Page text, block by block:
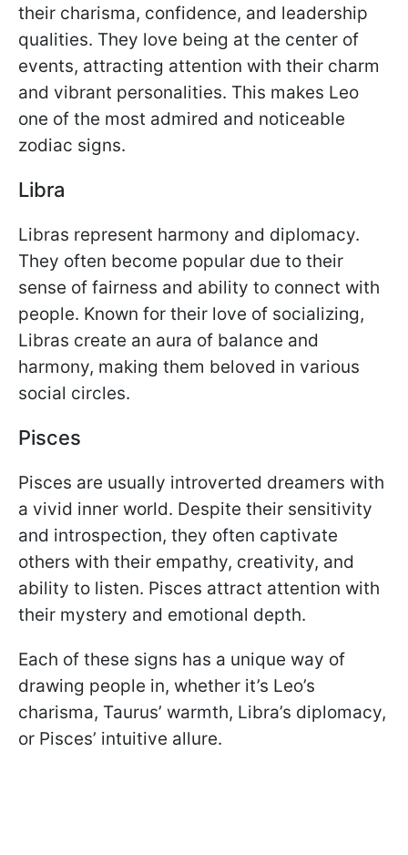
their charisma, confidence, and leadership
qualities. They love being at the center of
events, attracting attention with their charm
and vibrant personalities. This makes Leo
one of the most admired and noticeable
zodiac signs.
Libra
Libras represent harmony and diplomacy.
They often become popular due to their
sense of fairness and ability to connect with
people. Known for their love of socializing,
Libras create an aura of balance and
harmony, making them beloved in various
social circles.
Pisces
Pisces are usually introverted dreamers with
a vivid inner world. Despite their sensitivity
and introspection, they often captivate
others with their empathy, creativity, and
ability to listen. Pisces attract attention with
their mystery and emotional depth.
Each of these signs has a unique way of
drawing people in, whether it’s Leo’s
charisma, Taurus’ warmth, Libra’s diplomacy,
or Pisces’ intuitive allure.